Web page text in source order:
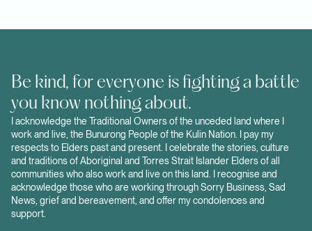
Be kind, for everyone is fighting a battle
you know nothing about.
I acknowledge the Traditional Owners of the unceded land where I
work and live, the Bunurong People of the Kulin Nation. I pay my
respects to Elders past and present. I celebrate the stories, culture
and traditions of Aboriginal and Torres Strait Islander Elders of all
communities who also work and live on this land. I recognise and
acknowledge those who are working through Sorry Business, Sad
News, grief and bereavement, and offer my condolences and
support.